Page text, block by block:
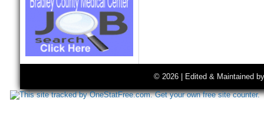
© 2026 | Edited & Maintained